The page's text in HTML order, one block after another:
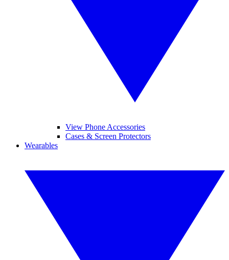
View Phone Accessories
Cases & Screen Protectors
Wearables